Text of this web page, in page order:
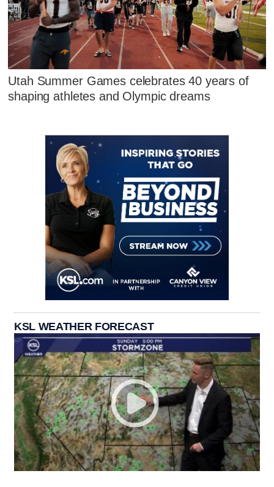
Utah Summer Games celebrates 40 years of
shaping athletes and Olympic dreams
KSL WEATHER FORECAST